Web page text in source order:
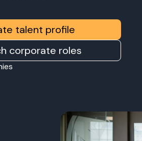
talent profile
corporate roles